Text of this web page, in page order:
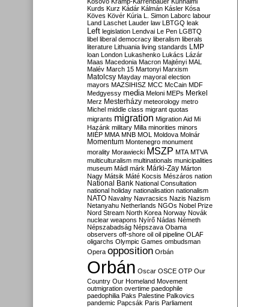
Kurds Kurz Kádár Kálmán Kásler Kósa
Köves Kövér Kúria L. Simon Laborc labour
Land Laschet Lauder law LBTGQ leak
Left legislation Lendvai Le Pen LGBTQ
libel liberal democracy liberalism liberals
literature Lithuania living standards LMP
loan London Lukashenko Lukács Lázár
Maas Macedonia Macron Majtényi MAL
Malév March 15 Martonyi Marxism
Matolcsy Mayday mayoral election
mayors MAZSIHISZ MCC McCain MDF
Medgyessy media Meloni MEPs Merkel
Merz Mesterházy meteorology metro
Michel middle class migrant quotas
migrants migration Migration Aid Mi
Hazánk military Milla minorities minors
MIÉP MMA MNB MOL Moldova Molnár
Momentum Montenegro monument
morality Morawiecki MSZP MTA MTVA
multiculturalism multinationals municipalities
museum Mádl márk Márki-Zay Márton
Nagy Mátsik Máté Kocsis Mészáros nation
National Bank National Consultation
national holiday nationalisation nationalism
NATO Navalny Navracsics Nazis Nazism
Netanyahu Netherlands NGOs Nobel Prize
Nord Stream North Korea Norway Novák
nuclear weapons Nyírő Nádas Németh
Népszabadság Népszava Obama
observers off-shore oil oil pipeline OLAF
oligarchs Olympic Games ombudsman
Opera opposition Orbán
Orbán Oscar OSCE OTP Our
Country Our Homeland Movement
outmigration overtime paedophile
paedophilia Paks Palestine Palkovics
pandemic Papcsák Paris Parliament